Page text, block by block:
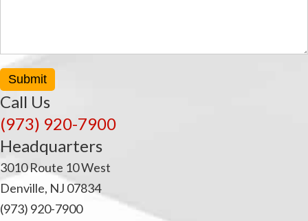
Submit
Call Us
(973) 920-7900
Headquarters
3010 Route 10 West
Denville, NJ 07834
(973) 920-7900